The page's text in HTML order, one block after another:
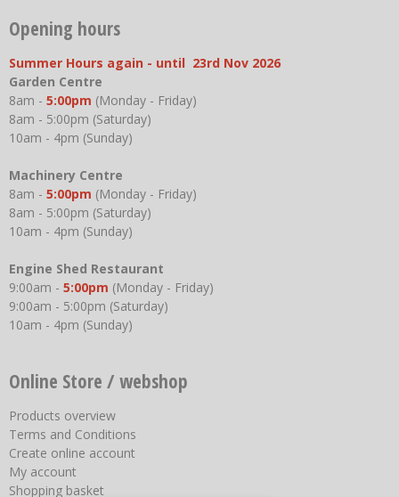
Opening hours
Summer Hours again - until 23rd Nov 2026
Garden Centre
8am - 5:00pm (Monday - Friday)
8am - 5:00pm (Saturday)
10am - 4pm (Sunday)
Machinery Centre
8am - 5:00pm (Monday - Friday)
8am - 5:00pm (Saturday)
10am - 4pm (Sunday)
Engine Shed Restaurant
9:00am - 5:00pm (Monday - Friday)
9:00am - 5:00pm (Saturday)
10am - 4pm (Sunday)
Online Store / webshop
Products overview
Terms and Conditions
Create online account
My account
Shopping basket